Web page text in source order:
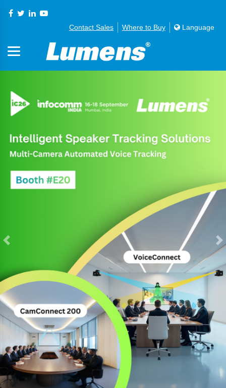
Contact Sales Where to Buy Language